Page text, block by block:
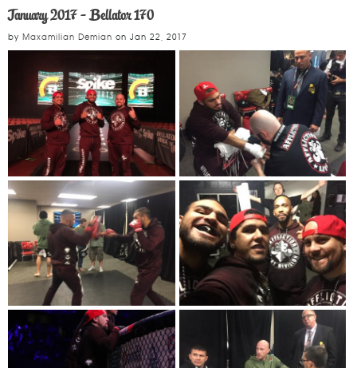
January 2017 - Bellator 170
by Maxamilian Demian on Jan 22, 2017